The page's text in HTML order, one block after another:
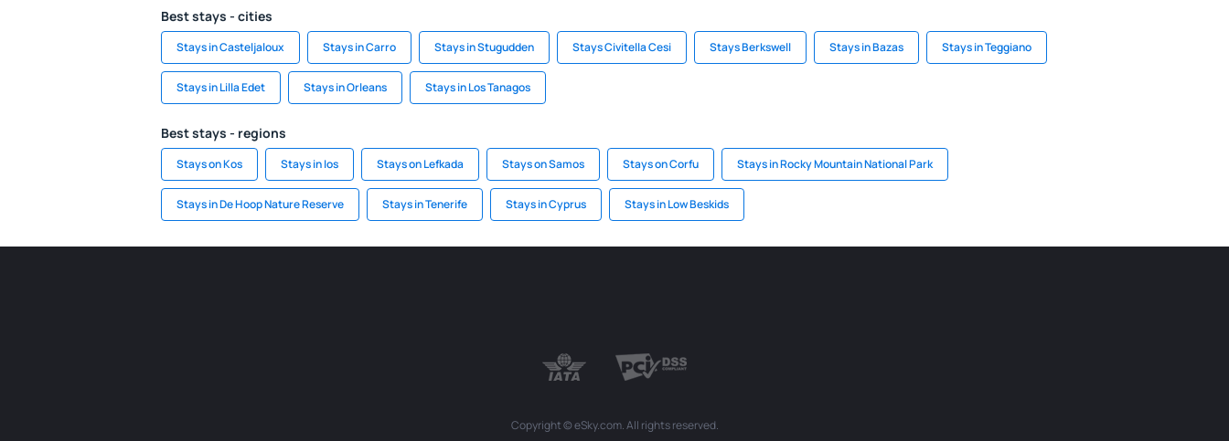
Best stays - cities
Stays in Casteljaloux Stays in Carro Stays in Stugudden Stays Civitella Cesi Stays Berkswell Stays in Bazas Stays in Teggiano
Stays in Lilla Edet Stays in Orleans Stays in Los Tanagos
Best stays - regions
Stays on Kos Stays in Ios Stays on Lefkada Stays on Samos Stays on Corfu Stays in Rocky Mountain National Park
Stays in De Hoop Nature Reserve Stays in Tenerife Stays in Cyprus Stays in Low Beskids
Copyright © eSky.com. All rights reserved.